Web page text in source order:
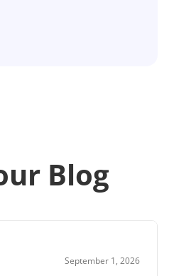
Blog
September 1, 2026